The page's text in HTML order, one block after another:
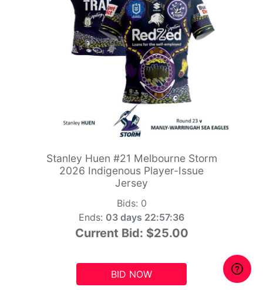
Stanley Huen #21 Melbourne Storm
2026 Indigenous Player-Issue
Jersey
Bids: 0
Ends: 03 days 22:57:34
Current Bid: $25.00
BID NOW